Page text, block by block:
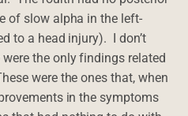
of slow alpha in the left-
to a head injury). I don’t
the only findings related
were the ones that, when
in the symptoms